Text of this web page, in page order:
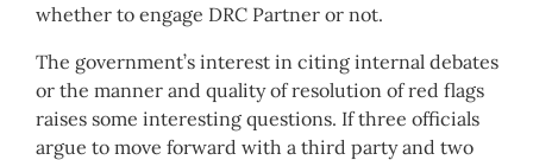
whether to engage DRC Partner or not.
The government’s interest in citing internal debates
or the manner and quality of resolution of red flags
raises some interesting questions. If three officials
argue to move forward with a third party and two